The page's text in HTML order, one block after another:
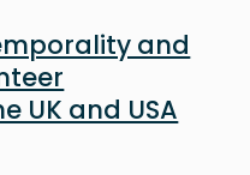
and
UK and USA